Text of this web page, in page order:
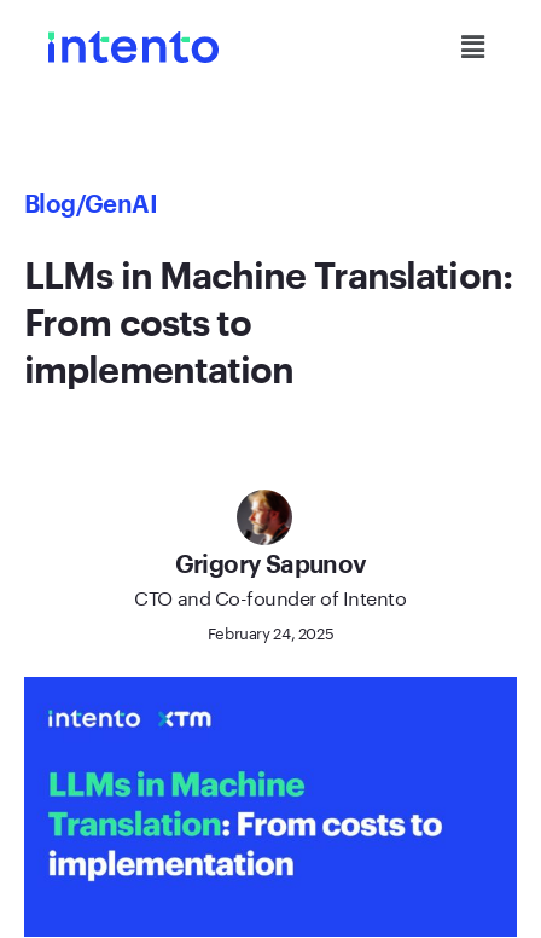
Blog/GenAI
LLMs in Machine Translation:
From costs to
implementation
Grigory Sapunov
CTO and Сo-founder of Intento
February 24, 2025